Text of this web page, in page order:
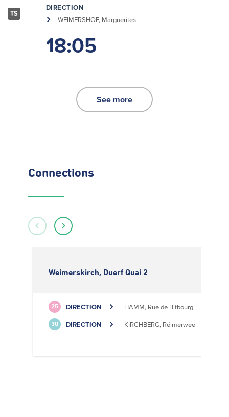
TS
DIRECTION
WEIMERSHOF, Marguerites
18:05
See more
Connections
Weimerskirch, Duerf Quai 2
25 DIRECTION HAMM, Rue de Bitbourg
30 DIRECTION KIRCHBERG, Réimerwee